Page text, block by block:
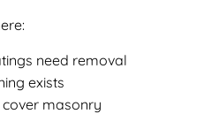
need removal
exists
masonry